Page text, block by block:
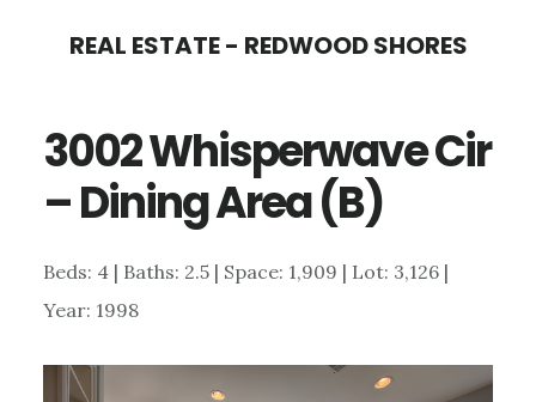
content
sidebar
REAL ESTATE - REDWOOD SHORES
3002 Whisperwave Cir
– Dining Area (B)
Beds: 4 | Baths: 2.5 | Space: 1,909 | Lot: 3,126 |
Year: 1998